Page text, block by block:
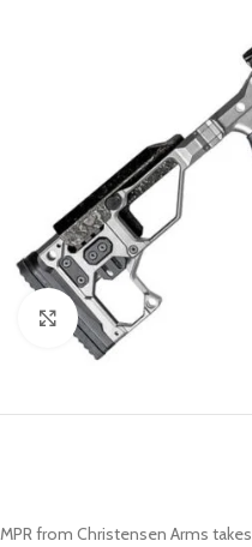
Click to enlarge
MPR from Christensen Arms